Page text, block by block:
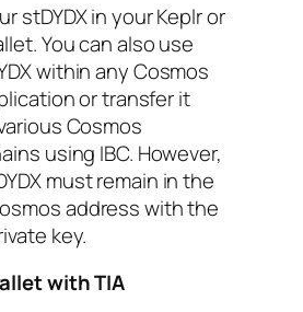
stDYDX in your Keplr or
You can also use
within any Cosmos
or transfer it
Cosmos
using IBC. However,
must remain in the
address with the
key.
with TIA